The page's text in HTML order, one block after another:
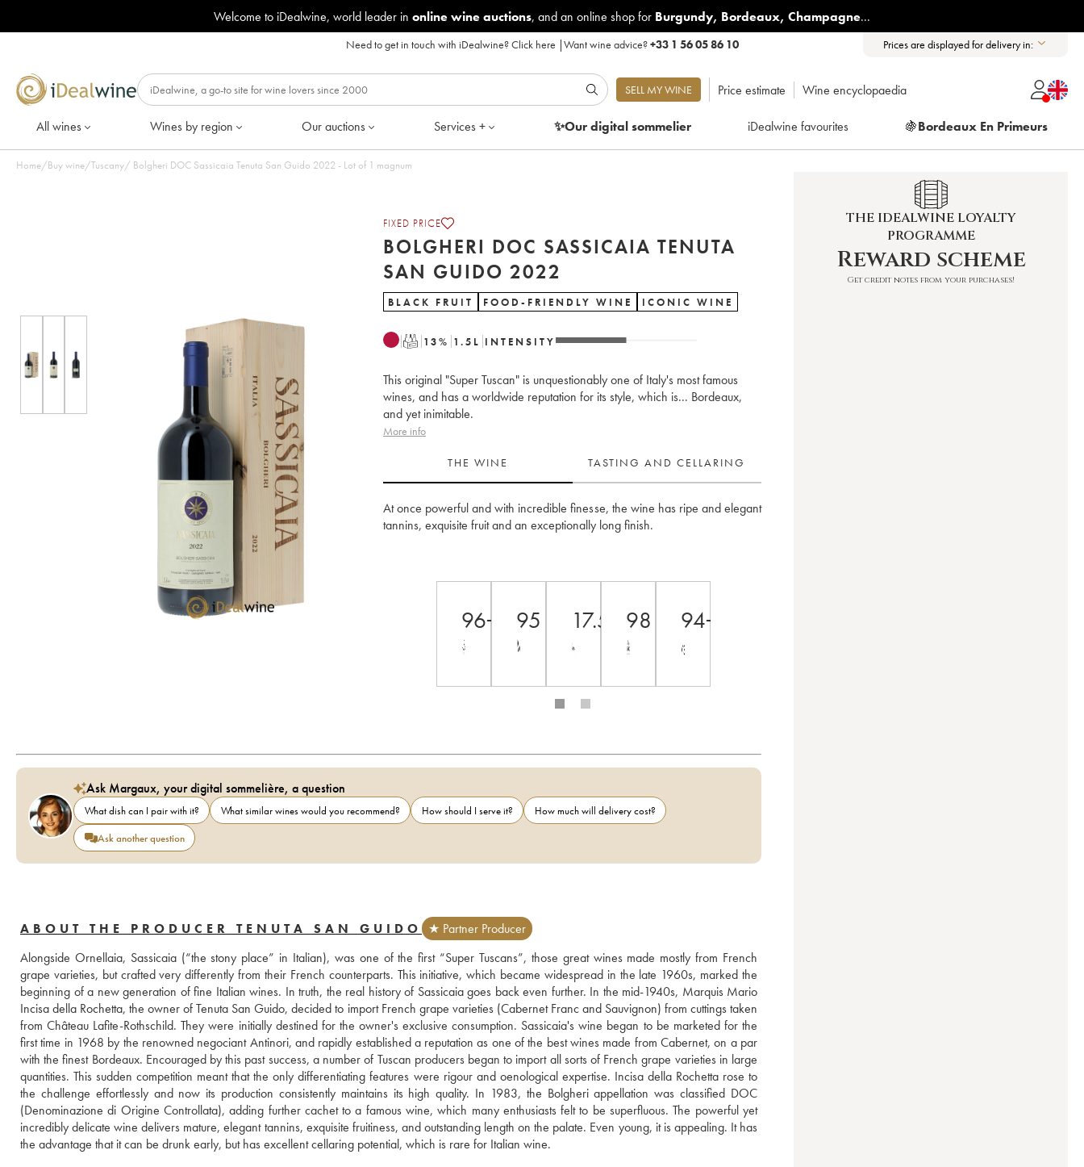
Welcome to iDealwine, world leader in online wine auctions, and an online shop for Burgundy, Bordeaux, Champagne...
Need to get in touch with iDealwine?Click here |Want wine advice?+33 1 56 05 86 10 Prices are displayed for delivery in:
SELL MY WINE Price estimate Wine encyclopaedia
All wines Wines by region Our auctions Services + ✨Our digitalsommelier iDealwine favourites 🍇Bordeaux En Primeurs
Home/Buy wine/Tuscany/ Bolgheri DOC Sassicaia Tenuta San Guido 2022 - Lot of 1 magnum
FIXED PRICE
BOLGHERI DOC SASSICAIA TENUTA
SAN GUIDO 2022
BLACK FRUIT FOOD-FRIENDLY WINE ICONIC WINE
T 13% 1.5 L INTENSITY
This original "Super Tuscan" is unquestionably one of Italy's most famous
wines, and has a worldwide reputation for its style, which is... Bordeaux,
and yet inimitable.
More info
THE WINE TASTING AND CELLARING
At once powerful and with incredible finesse, the wine has ripe and elegant
96+ 95 17.5++98 94+
Ask Margaux, your digital sommelière, a question
What dish can I pair with it? What similar wines would you recommend? How should I serve it?
How much will delivery cost?
Ask another question
ABOUT THE PRODUCER TENUTA SAN GUIDO
★ Partner Producer
Alongside Ornellaia, Sassicaia (“the stony place” in Italian), was one of the first “Super Tuscans”, those great wines made mostly from French
grape varieties, but crafted very differently from their French counterparts. This initiative, which became widespread in the late 1960s, marked the
beginning of a new generation of fine Italian wines. In truth, the real history of Sassicaia goes back even further. In the mid-1940s, Marquis Mario
Incisa della Rochetta, the owner of Tenuta San Guido, decided to import French grape varieties (Cabernet Franc and Sauvignon) from cuttings taken
from Château Lafite-Rothschild. They were initially destined for the owner's exclusive consumption. Sassicaia's wine began to be marketed for the
first time in 1968 by the renowned negociant Antinori, and rapidly established a reputation as one of the best wines made from Cabernet, on a par
with the finest Bordeaux. Encouraged by this past success, a number of Tuscan producers began to import all sorts of French grape varieties in large
quantities. This sudden competition meant that the only differentiating features were rigour and oenological expertise. Incisa della Rochetta rose to
the challenge effortlessly and now its production consistently maintains its high quality. In 1983, the Bolgheri appellation was classified DOC
(Denominazione di Origine Controllata), adding further cachet to a famous wine, which many enthusiasts felt to be superfluous. The powerful yet
incredibly delicate wine delivers mature, elegant tannins, exquisite fruitiness, and outstanding length on the palate. Even young, it is appealing. It has
the advantage that it can be drunk early, but has excellent cellaring potential, which is rare for Italian wine.
THE IDEALWINE LOYALTY
PROGRAMME
Reward scheme
Get credit notes from your purchases!